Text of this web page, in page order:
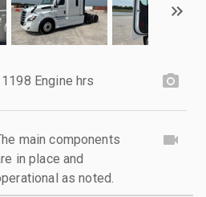
Engine hrs
main components
in place and
as noted.